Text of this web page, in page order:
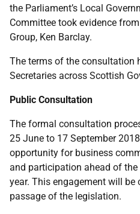
the Parliament’s Local
Committee took evidence
Group, Ken Barclay.
The terms of the consultation
Secretaries across Scottish
Public Consultation
The formal consultation
25 June to 17 September
opportunity for business
and participation ahead of
year. This engagement will
passage of the legislation.